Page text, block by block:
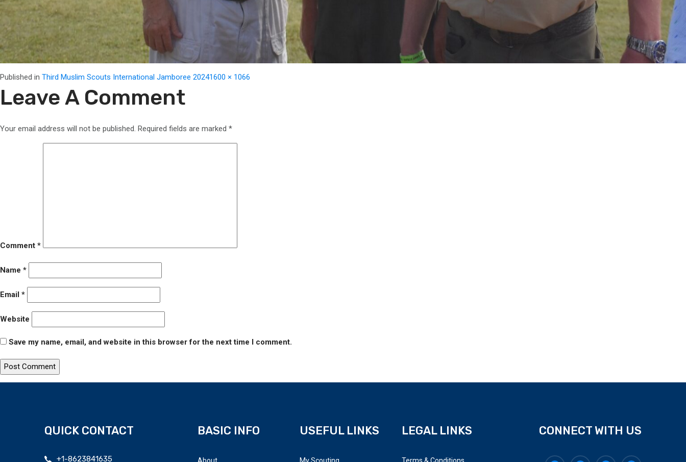
Published in Third Muslim Scouts International Jamboree 2024Full
1600 × 1066
Leave A Comment
Your email address will not be published. Required fields are marked *
Comment *
Name *
Email *
Website
Save my name, email, and website in this browser for the next time I comment.
QUICK CONTACT
+1-8623841635
BASIC INFO USEFUL LINKS LEGAL LINKS CONNECT WITH US